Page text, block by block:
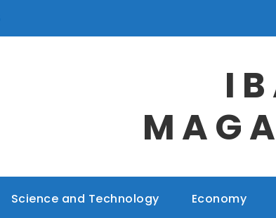
Science and Technology Economy